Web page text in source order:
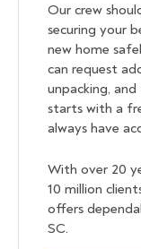
Our crew
securing your
new home
can request
unpacking,
starts with a
always have
With over 20
10 million
offers
SC.